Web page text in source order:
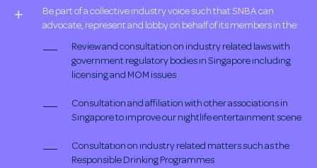
Be part of a collective industry voice such that SNBA can
advocate, represent and lobby on behalf of its members in the:
Review and consultation on industry related laws with
government regulatory bodies in Singapore including
licensing and MOM issues
Consultation and affiliation with other associations in
Singapore to improve our nightlife entertainment scene
Consultation on industry related matters such as the
Responsible Drinking Programmes